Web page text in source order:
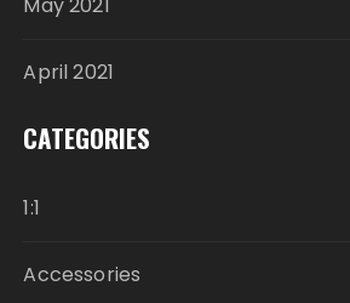
April 2021
CATEGORIES
1:1
Accessories